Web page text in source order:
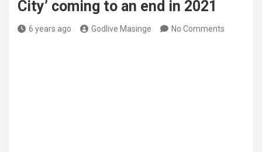
City’ coming to an end in 2021
6 years ago Godlive Masinge No Comments